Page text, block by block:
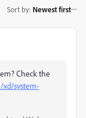
Sort by: Newest first
Check the
xd/system-